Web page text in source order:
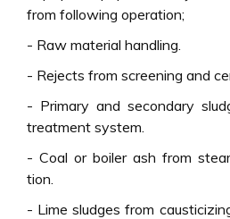
from following operation;
- Raw material handling.
- Rejects from screening and
- Primary and secondary
treatment system.
- Coal or boiler ash from
tion.
- Lime sludges from